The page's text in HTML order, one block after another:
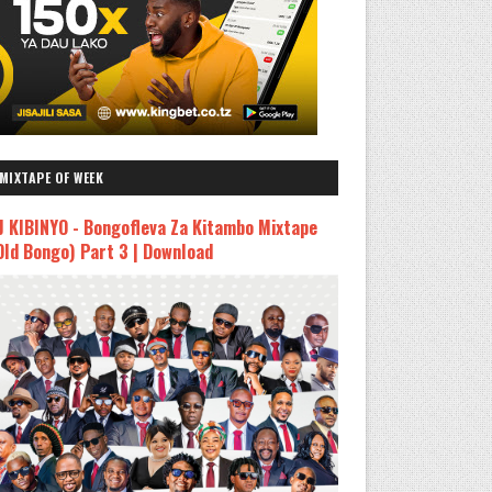
OF WEEK
KIBINYO - Bongofleva Za Kitambo Mixtape
Bongo) Part 3 | Download